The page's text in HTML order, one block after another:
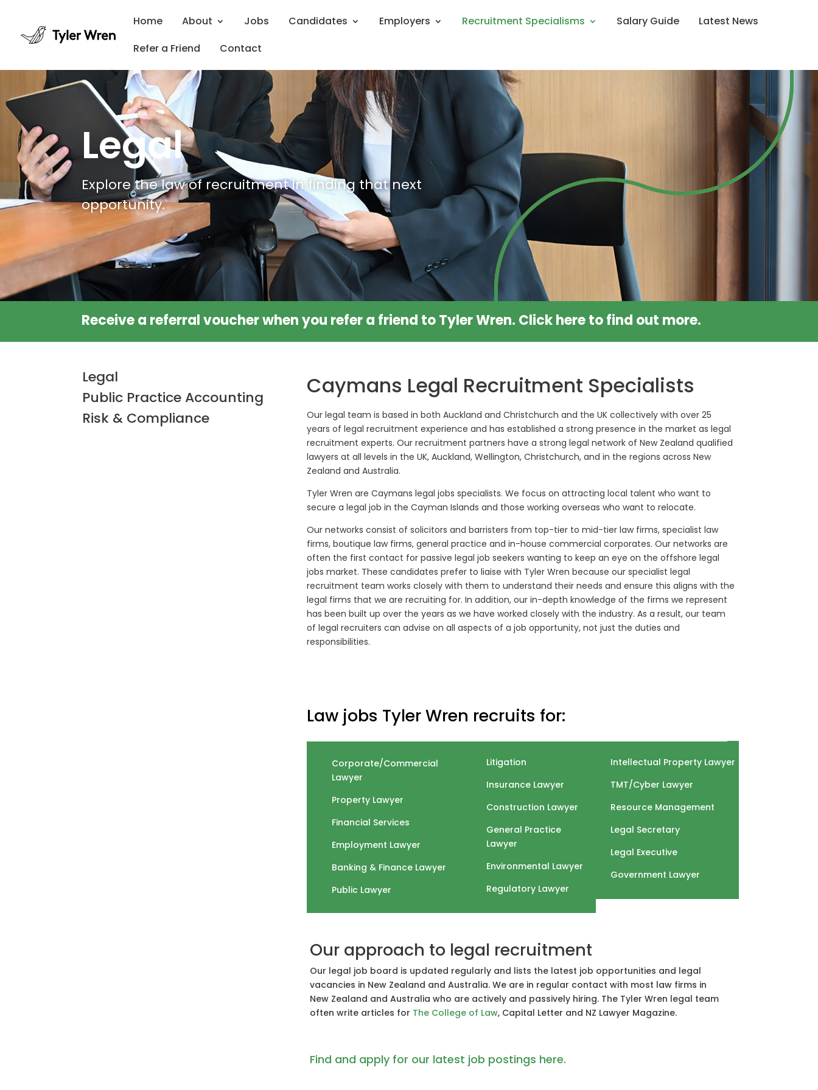
Home About Jobs Candidates Employers Recruitment Specialisms Salary Guide
Latest News
Refer a Friend
Contact
Legal
Explore the law of recruitment in finding that next
opportunity.
Receive a referral voucher when you refer a friend to Tyler Wren. Clickhereto find out more.
Legal
Public Practice Accounting
Risk & Compliance
Caymans Legal Recruitment Specialists
Our legal team is based in both Auckland and Christchurch and the UK collectively with over 25
years of legal recruitment experience and has established a strong presence in the market as legal
recruitment experts. Our recruitment partners have a strong legal network of New Zealand qualified
lawyers at all levels in the UK, Auckland, Wellington, Christchurch, and in the regions across New
Zealand and Australia.
Tyler Wren are Caymans legal jobs specialists. We focus on attracting local talent who want to
secure a legal job in the Cayman Islands and those working overseas who want to relocate.
Our networks consist of solicitors and barristers from top-tier to mid-tier law firms, specialist law
firms, boutique law firms, general practice and in-house commercial corporates. Our networks are
often the first contact for passive legal job seekers wanting to keep an eye on the offshore legal
jobs market. These candidates prefer to liaise with Tyler Wren because our specialist legal
recruitment team works closely with them to understand their needs and ensure this aligns with the
legal firms that we are recruiting for. In addition, our in-depth knowledge of the firms we represent
has been built up over the years as we have worked closely with the industry. As a result, our team
of legal recruiters can advise on all aspects of a job opportunity, not just the duties and
responsibilities.
Law jobs Tyler Wren recruits for:
Corporate/Commercial
Lawyer
Property Lawyer
Financial Services
Employment Lawyer
Banking & Finance Lawyer
Public Lawyer
Litigation
Insurance Lawyer
Construction Lawyer
General Practice
Lawyer
Environmental Lawyer
Regulatory Lawyer
Intellectual Property Lawyer
TMT/Cyber Lawyer
Resource Management
Legal Secretary
Legal Executive
Government Lawyer
Our approach to legal recruitment
Our legal job board is updated regularly and lists the latest job opportunities and legal
vacancies in New Zealand and Australia. We are in regular contact with most law firms in
New Zealand and Australia who are actively and passively hiring. The Tyler Wren legal team
often write articles for The College of Law, Capital Letter and NZ Lawyer Magazine.
Find and apply for our latest job postings here.